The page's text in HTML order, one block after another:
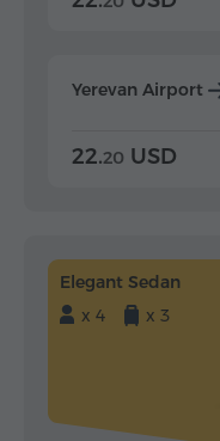
Yerevan Airport
22.20 USD
Elegant Sedan
x 4
x 3